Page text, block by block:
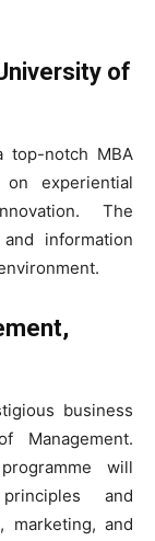
of
top-notch MBA
experiential
The
information
business
Management.
will
and
marketing, and